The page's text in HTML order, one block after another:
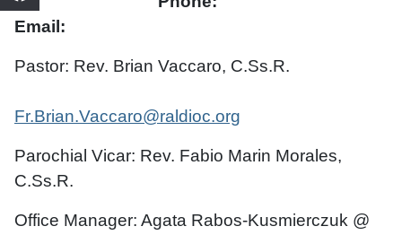
Email:
Pastor: Rev. Brian Vaccaro, C.Ss.R.
Fr.Brian.Vaccaro@raldioc.org
Parochial Vicar: Rev. Fabio Marin Morales,
C.Ss.R.
Office Manager: Agata Rabos-Kusmierczuk @